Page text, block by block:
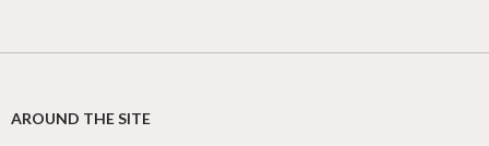
AROUND THE SITE